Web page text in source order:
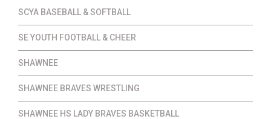
SCYA BASEBALL & SOFTBALL
SE YOUTH FOOTBALL & CHEER
SHAWNEE
SHAWNEE BRAVES WRESTLING
SHAWNEE HS LADY BRAVES BASKETBALL